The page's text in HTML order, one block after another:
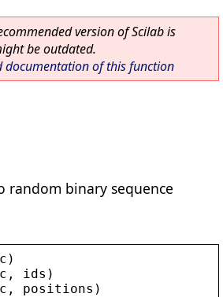
version of Scilab is
be outdated.
documentation of this function
random binary sequence
)
, ids )
, positions )